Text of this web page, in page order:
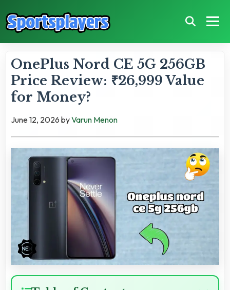
OnePlus Nord CE 5G 256GB
Price Review: ₹26,999 Value
for Money?
June 12, 2026 byVarun Menon